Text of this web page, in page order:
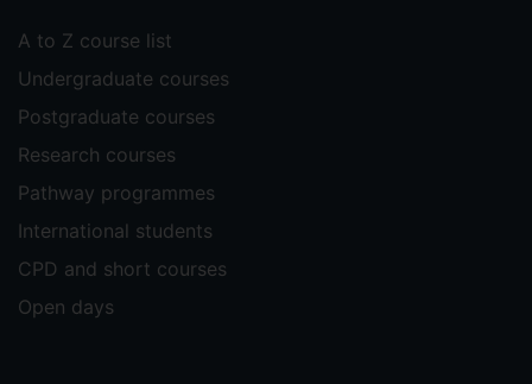
A to Z course list
Undergraduate courses
Postgraduate courses
Research courses
Pathway programmes
International students
CPD and short courses
Open days